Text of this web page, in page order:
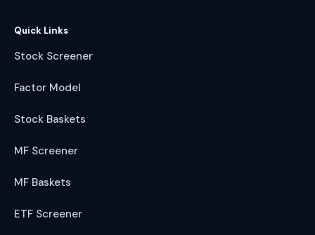
Quick Links
Stock Screener
Factor Model
Stock Baskets
MF Screener
MF Baskets
ETF Screener